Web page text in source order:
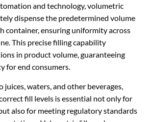
and technology, volumetric
dispense the predetermined volume
container, ensuring uniformity across
This precise filling capability
in product volume, guaranteeing
for end consumers.
juices, waters, and other beverages,
fill levels is essential not only for
also for meeting regulatory standards